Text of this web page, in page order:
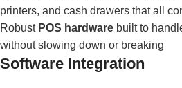
printers, and cash drawers that all
Robust POS hardware built to
without slowing down or breaking
Software Integration